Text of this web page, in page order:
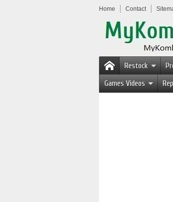
Home Contact
Restock
Games Videos